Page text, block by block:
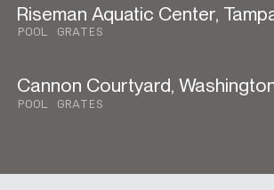
Institutional
Riseman Aquatic Center,
POOL GRATES
Institutional Urban Development
Cannon Courtyard,
POOL GRATES